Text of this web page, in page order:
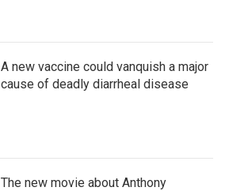
A new vaccine could vanquish a major
cause of deadly diarrheal disease
The new movie about Anthony